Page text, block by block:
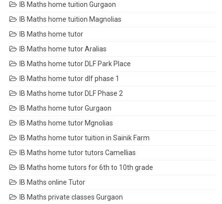
IB Maths home tuition Gurgaon
IB Maths home tuition Magnolias
IB Maths home tutor
IB Maths home tutor Aralias
IB Maths home tutor DLF Park Place
IB Maths home tutor dlf phase 1
IB Maths home tutor DLF Phase 2
IB Maths home tutor Gurgaon
IB Maths home tutor Mgnolias
IB Maths home tutor tuition in Sainik Farm
IB Maths home tutor tutors Camellias
IB Maths home tutors for 6th to 10th grade
IB Maths online Tutor
IB Maths private classes Gurgaon